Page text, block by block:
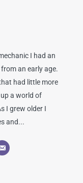
I had an
an early age.
had little more
a world of
I grew older I
and...